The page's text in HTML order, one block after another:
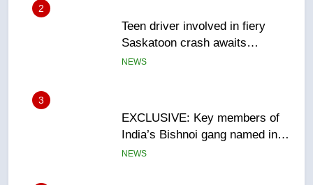
3
EXCLUSIVE: Key members of
India’s Bishnoi gang named in
Canadian intelligence report
NEWS
4
Esteemed journalist Lloyd
Robertson dies at 92 – National
NEWS